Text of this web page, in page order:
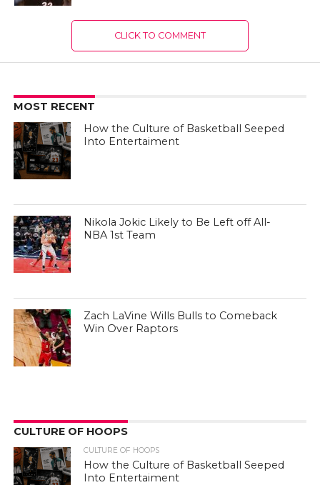
CLICK TO COMMENT
MOST RECENT
How the Culture of Basketball Seeped
Into Entertaiment
Nikola Jokic Likely to Be Left off All-
NBA 1st Team
Zach LaVine Wills Bulls to Comeback
Win Over Raptors
CULTURE OF HOOPS
CULTURE OF HOOPS
How the Culture of Basketball Seeped
Into Entertaiment